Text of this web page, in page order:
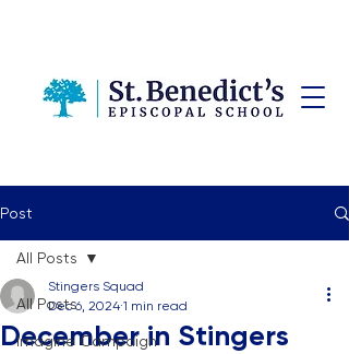
Post
All Posts
Imagine Campaign
All Posts
December in Stingers
Stingers Squad
Dec 6, 2024 1 min read